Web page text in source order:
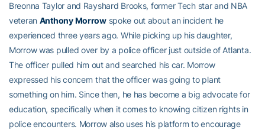
Breonna Taylor and Rayshard Brooks, former Tech star and NBA
veteran Anthony Morrowspoke out about an incident he
experienced three years ago. While picking up his daughter,
Morrow was pulled over by a police officer just outside of Atlanta.
The officer pulled him out and searched his car. Morrow
expressed his concern that the officer was going to plant
something on him. Since then, he has become a big advocate for
education, specifically when it comes to knowing citizen rights in
police encounters. Morrow also uses his platform to encourage